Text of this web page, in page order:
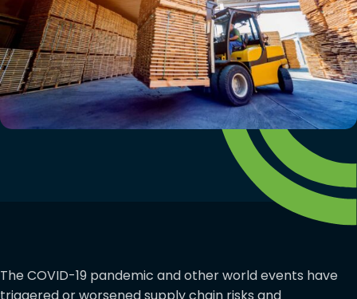
The COVID-19 pandemic and other world events have